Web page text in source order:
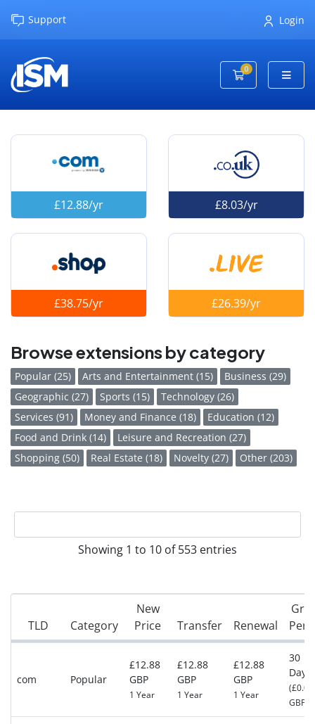
Support Login
0
Shopping Cart
£12.88/yr £8.03/yr
£38.75/yr £26.39/yr
Browse extensions by category
Popular (25) Arts and Entertainment (15)
Business (29)
Geographic (27)
Sports (15)
Technology (26)
Services (91)
Money and Finance (18)
Education (12)
Food and Drink (14)
Leisure and Recreation (27)
Shopping (50)
Real Estate (18) Novelty (27) Other (203)
Showing 1 to 10 of 553 entries
TLD Category
New
Price
Transfer Renewal
com Popular
£12.88
GBP
1 Year
£12.88
GBP
1 Year
£12.88
GBP
1 Year
30
Days
(£0.00
GBP)